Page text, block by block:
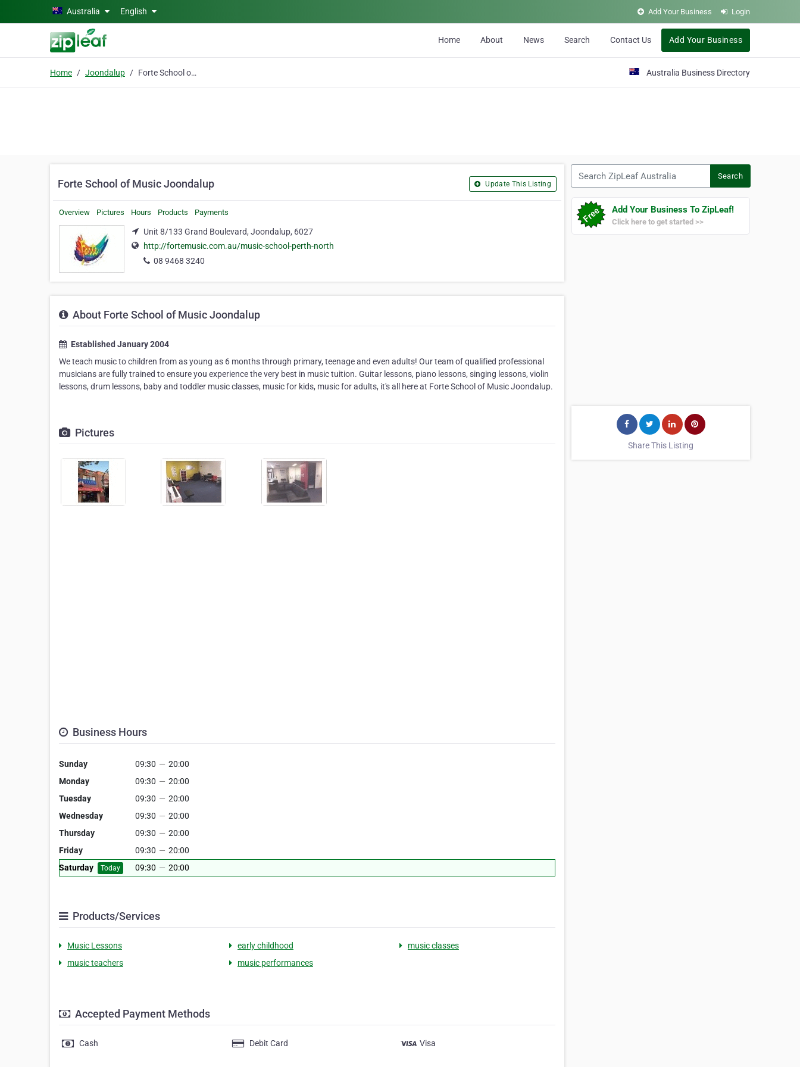
Skip to main contentAustralia English Add Your Business Login
Home About News Search Contact Us Add Your Business
Home Joondalup Forte School of Music Joondalup Australia Business Directory
Forte School of Music Joondalup Update This Listing
Overview Pictures Hours Products Payments
Unit 8/133 Grand Boulevard, Joondalup, 6027
http://fortemusic.com.au/music-school-perth-north
08 9468 3240
About Forte School of Music Joondalup
Established January 2004
We teach music to children from as young as 6 months through primary, teenage and even adults! Our team of qualified professional
musicians are fully trained to ensure you experience the very best in music tuition. Guitar lessons, piano lessons, singing lessons, violin
lessons, drum lessons, baby and toddler music classes, music for kids, music for adults, it's all here at Forte School of Music Joondalup.
Pictures
Business Hours
Sunday 09:30 — 20:00
Monday
09:30 — 20:00
Tuesday
09:30 — 20:00
Wednesday
09:30 — 20:00
Thursday
09:30 — 20:00
Friday
09:30 — 20:00
Saturday
Today 09:30 — 20:00
Products/Services
Music Lessons early childhood
music classes
music teachers
music performances
Accepted Payment Methods
Cash Debit Card Visa
Search
Add Your Business To ZipLeaf!
Click here to get started >>
Share This Listing